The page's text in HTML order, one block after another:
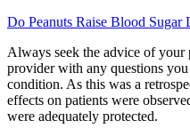
Do Peanuts Raise Blood Sugar
Always seek the advice of
provider with any questions
condition. As this was a
effects on patients were
were adequately protected.